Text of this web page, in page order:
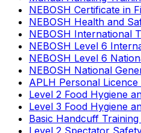
NEBOSH Certificate in
NEBOSH Health and
NEBOSH International
NEBOSH Level 6
NEBOSH Level 6
NEBOSH National
APLH Personal
Level 2 Food Hygiene
Level 3 Food Hygiene
Basic Handcuff